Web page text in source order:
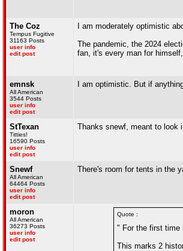
The Coz
Tempus Fugitive
31163 Posts
user info
edit post
I am moderately optimistic
The pandemic, the 2024
fan, it's every man for
emnsk
All American
3544 Posts
user info
edit post
I am optimistic. But if
StTexan
Titties!
16590 Posts
user info
edit post
Thanks snewf, meant to look
Snewf
All American
64464 Posts
user info
edit post
There's room for tents in the
moron
All American
36273 Posts
user info
edit post
Quote :
" For the first time
This marks 2